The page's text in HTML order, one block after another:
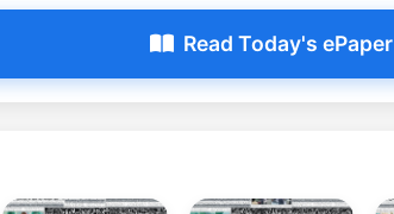
Read Today's ePaper